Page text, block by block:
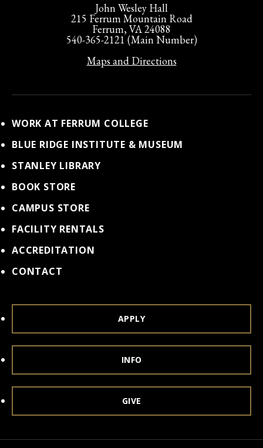
John Wesley Hall
215 Ferrum Mountain Road
Ferrum, VA 24088
540-365-2121 (Main Number)
Maps and Directions
WORK AT FERRUM COLLEGE
BLUE RIDGE INSTITUTE & MUSEUM
STANLEY LIBRARY
BOOK STORE
CAMPUS STORE
FACILITY RENTALS
ACCREDITATION
CONTACT
APPLY
INFO
GIVE